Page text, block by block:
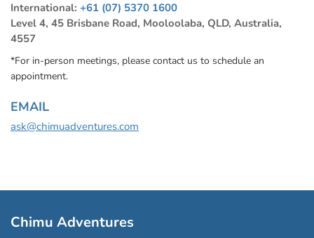
International: +61 (07) 5370 1600
Level 4, 45 Brisbane Road, Mooloolaba, QLD, Australia,
4557
*For in-person meetings, please contact us to schedule an
appointment.
EMAIL
ask@chimuadventures.com
Chimu Adventures